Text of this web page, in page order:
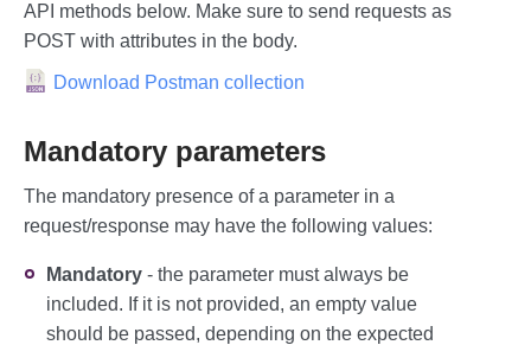
API methods below. Make sure to send requests as
POST with attributes in the body.
Download Postman collection
Mandatory parameters
The mandatory presence of a parameter in a
request/response may have the following values:
Mandatory - the parameter must always be
included. If it is not provided, an empty value
should be passed, depending on the expected